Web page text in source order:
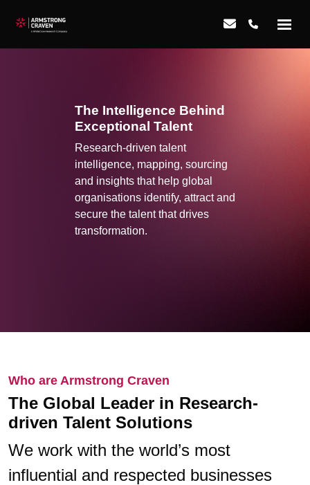
The Intelligence Behind
Exceptional Talent
Research-driven talent
intelligence, mapping, sourcing
and insights that help global
organisations identify, attract and
secure the talent that drives
transformation.
Who are Armstrong Craven
The Global Leader in Research-
driven Talent Solutions
We work with the world’s most
influential and respected businesses